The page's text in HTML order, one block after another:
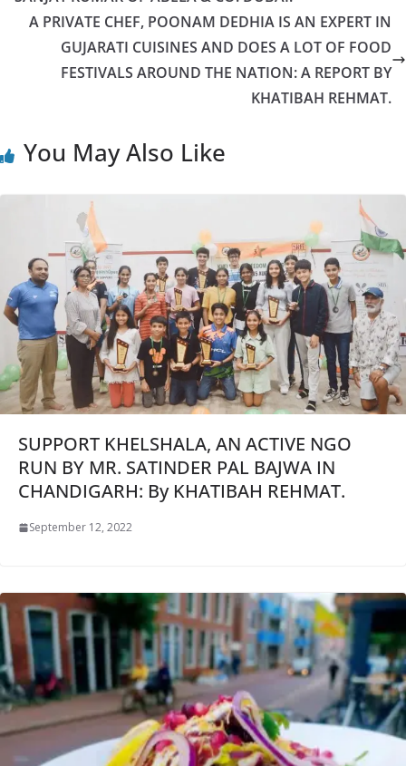
A PRIVATE CHEF, POONAM DEDHIA IS AN EXPERT IN
GUJARATI CUISINES AND DOES A LOT OF FOOD
FESTIVALS AROUND THE NATION: A REPORT BY
KHATIBAH REHMAT.
You May Also Like
SUPPORT KHELSHALA, AN ACTIVE NGO
RUN BY MR. SATINDER PAL BAJWA IN
CHANDIGARH: By KHATIBAH REHMAT.
September 12, 2022